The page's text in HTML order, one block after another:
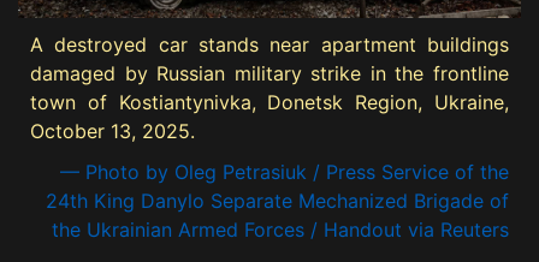
A destroyed car stands near apartment buildings
damaged by Russian military strike in the frontline
town of Kostiantynivka, Donetsk Region, Ukraine,
October 13, 2025.
— Photo by Oleg Petrasiuk / Press Service of the
24th King Danylo Separate Mechanized Brigade of
the Ukrainian Armed Forces / Handout via Reuters